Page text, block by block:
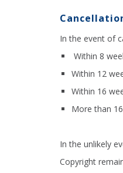
In the event of
Within 8
Within 12
Within 16
More than
In the unlikely
Copyright